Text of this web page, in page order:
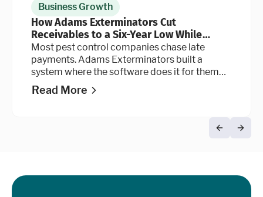
Business Growth
How Adams Exterminators Cut
Receivables to a Six-Year Low While
Continuing to Grow the Business
Most pest control companies chase late
payments. Adams Exterminators built a
system where the software does it for them
automatically, at every stage of the billing
cycle.
Read More